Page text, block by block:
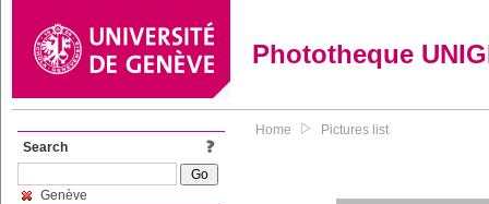
Phototheque
Search
Genève
Home Pictures list